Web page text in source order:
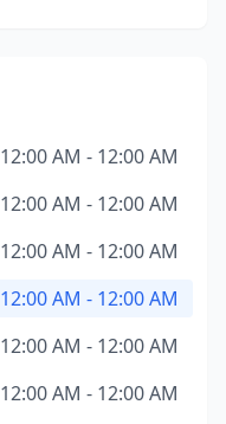
12:00 AM - 12:00 AM
12:00 AM - 12:00 AM
12:00 AM - 12:00 AM
12:00 AM - 12:00 AM
12:00 AM - 12:00 AM
12:00 AM - 12:00 AM